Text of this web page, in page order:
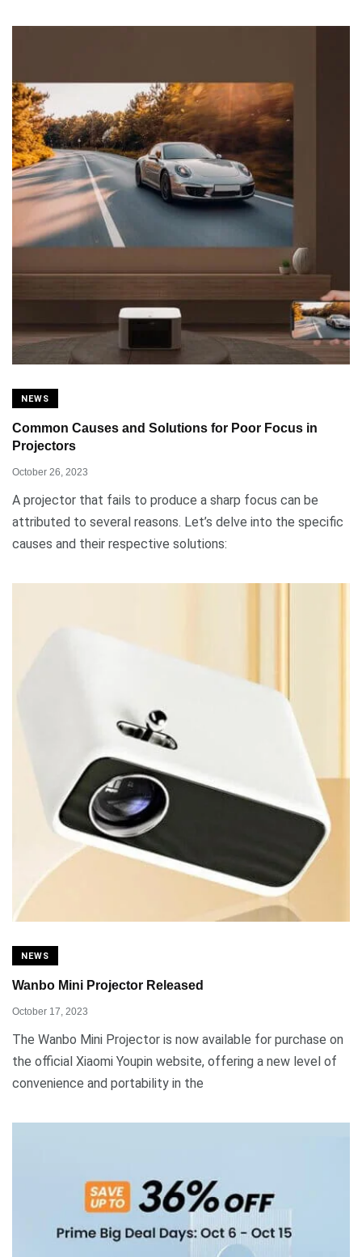
NEWS
Common Causes and Solutions for Poor Focus in
Projectors
October 26, 2023
A projector that fails to produce a sharp focus can be
attributed to several reasons. Let’s delve into the specific
causes and their respective solutions:
NEWS
Wanbo Mini Projector Released
October 17, 2023
The Wanbo Mini Projector is now available for purchase on
the official Xiaomi Youpin website, offering a new level of
convenience and portability in the